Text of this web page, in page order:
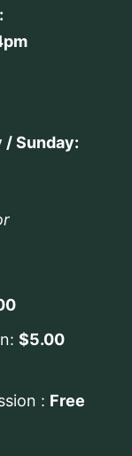
/ Sunday:
$5.00
: Free